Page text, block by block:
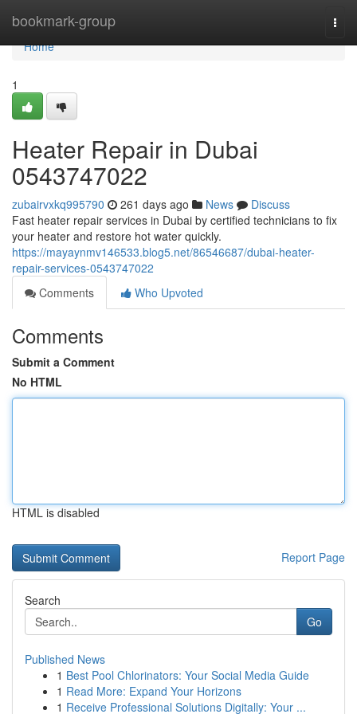
bookmark-group
Home
Home
1
Heater Repair in Dubai
0543747022
zubairvxkq995790 261 days ago News
Discuss
Fast heater repair services in Dubai by certified technicians to fix
your heater and restore hot water quickly.
https://mayaynmv146533.blog5.net/86546687/dubai-heater-
repair-services-0543747022
Comments
Who Upvoted
Comments
Submit a Comment
No HTML
HTML is disabled
Report Page
Search
Go
Published News
1 Best Pool Chlorinators: Your Social Media Guide
1 Read More: Expand Your Horizons
1 Receive Professional Solutions Digitally: Your ...